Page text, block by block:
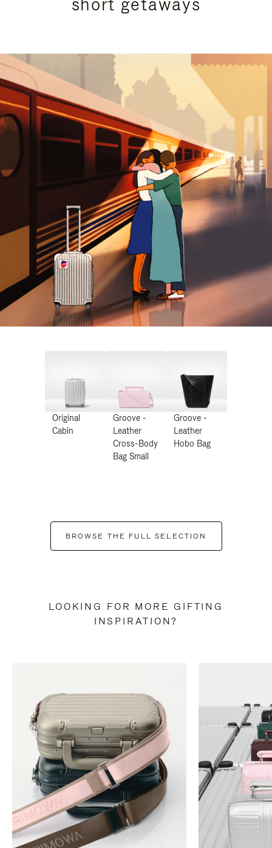
Original
Cabin
Groove -
Leather
Cross-Body
Bag Small
Groove -
Leather
Hobo Bag
BROWSE THE FULL SELECTION
LOOKING FOR MORE GIFTING
INSPIRATION?